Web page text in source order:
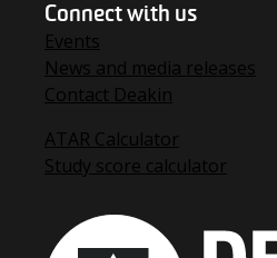
Connect with us
Events
News and media releases
Contact Deakin
ATAR Calculator
Study score calculator